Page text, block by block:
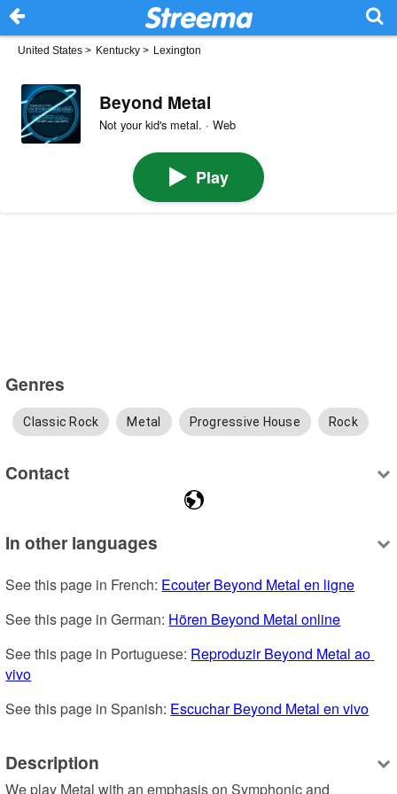
United States > Kentucky > Lexington
Beyond Metal
Not your kid's metal. · Web
Play
Genres
Classic Rock Metal Progressive House Rock
Contact
In other languages
See this page in French: Ecouter Beyond Metal en ligne
See this page in German: Hören Beyond Metal online
See this page in Portuguese: Reproduzir Beyond Metal ao
vivo
See this page in Spanish: Escuchar Beyond Metal en vivo
Description
We play Metal with an emphasis on Symphonic and